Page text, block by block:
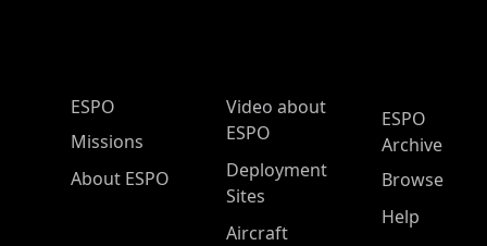
ESPO Main Menu
ESPO
Missions
About ESPO
Video about
ESPO
Deployment
Sites
Aircraft
ESPO
Archive
Browse
Help